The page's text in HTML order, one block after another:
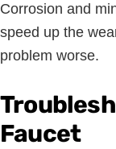
Corrosion and
speed up the
problem worse.
Faucet